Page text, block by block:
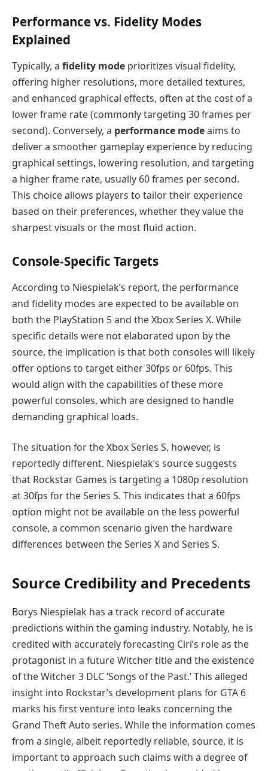
Performance vs. Fidelity Modes
Explained
Typically, a fidelity mode prioritizes visual fidelity,
offering higher resolutions, more detailed textures,
and enhanced graphical effects, often at the cost of a
lower frame rate (commonly targeting 30 frames per
second). Conversely, a performance modeaims to
deliver a smoother gameplay experience by reducing
graphical settings, lowering resolution, and targeting
a higher frame rate, usually 60 frames per second.
This choice allows players to tailor their experience
based on their preferences, whether they value the
sharpest visuals or the most fluid action.
Console-Specific Targets
According to Niespielak’s report, the performance
and fidelity modes are expected to be available on
both the PlayStation 5 and the Xbox Series X. While
specific details were not elaborated upon by the
source, the implication is that both consoles will likely
offer options to target either 30fps or 60fps. This
would align with the capabilities of these more
powerful consoles, which are designed to handle
demanding graphical loads.
The situation for the Xbox Series S, however, is
reportedly different. Niespielak’s source suggests
that Rockstar Games is targeting a 1080p resolution
at 30fps for the Series S. This indicates that a 60fps
option might not be available on the less powerful
console, a common scenario given the hardware
differences between the Series X and Series S.
Source Credibility and Precedents
Borys Niespielak has a track record of accurate
predictions within the gaming industry. Notably, he is
credited with accurately forecasting Ciri’s role as the
protagonist in a future Witcher title and the existence
of the Witcher 3 DLC ‘Songs of the Past.’ This alleged
insight into Rockstar’s development plans for GTA 6
marks his first venture into leaks concerning the
Grand Theft Auto series. While the information comes
from a single, albeit reportedly reliable, source, it is
important to approach such claims with a degree of